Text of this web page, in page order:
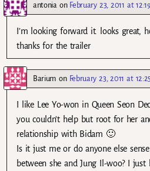
antoniaon February 23, 2011 at
I’m looking forward it. looks great,
thanks for the trailer
Barium on February 23, 2011 at
I like Lee Yo-won in Queen Seon
you couldn’t help but root for her
relationship with Bidam 🙂
Is it just me or do anyone else
between she and Jung Il-woo? I